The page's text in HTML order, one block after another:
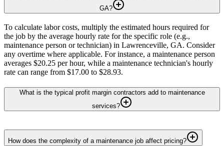
GA?
To calculate labor costs, multiply the estimated hours required for
the job by the average hourly rate for the specific role (e.g.,
maintenance person or technician) in Lawrenceville, GA. Consider
any overtime where applicable. For instance, a maintenance person
averages $20.25 per hour, while a maintenance technician's hourly
rate can range from $17.00 to $28.93.
What is the typical profit margin contractors add to maintenance
services?
How does the complexity of a maintenance job affect pricing?